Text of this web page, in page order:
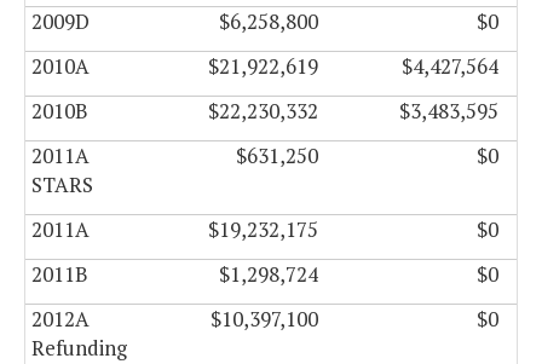
2009D
$6,258,800
$0
2010A
$21,922,619
$4,427,564
2010B
$22,230,332
$3,483,595
2011A
STARS
$631,250 $0
2011A $19,232,175
$0
2011B
$1,298,724
$0
2012A
Refunding
$10,397,100 $0